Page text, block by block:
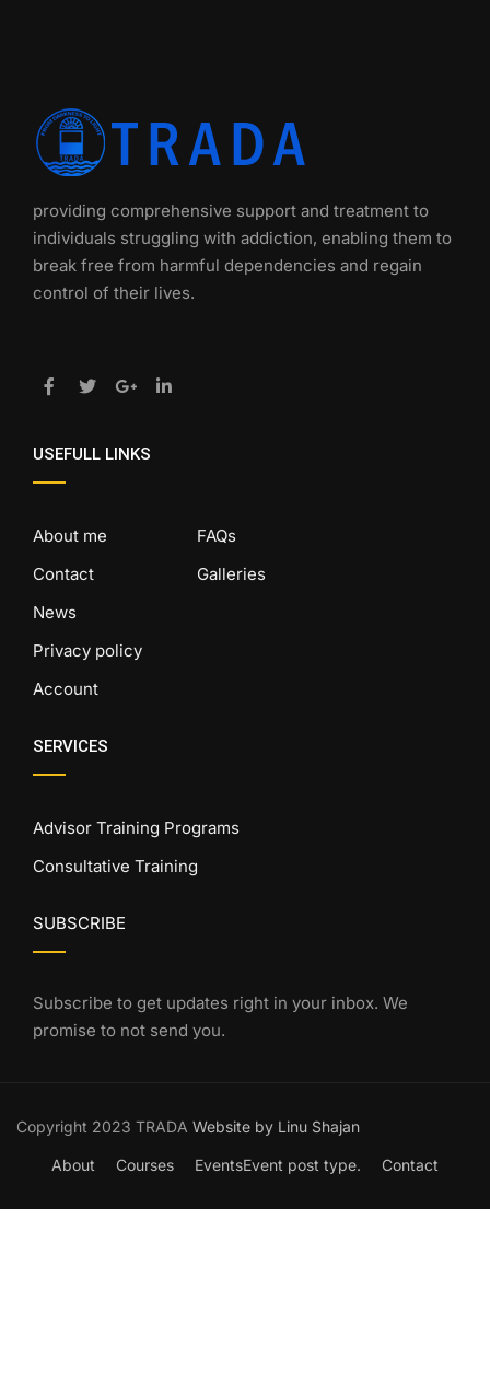
providing comprehensive support and treatment to
individuals struggling with addiction, enabling them to
break free from harmful dependencies and regain
control of their lives.
USEFULL LINKS
About me
Contact
News
Privacy policy
Account
FAQs
Galleries
SERVICES
Advisor Training Programs
Consultative Training
SUBSCRIBE
Subscribe to get updates right in your inbox. We
promise to not send you.
Copyright 2023 TRADA Website by Linu Shajan
About Courses EventsEvent post type. Contact